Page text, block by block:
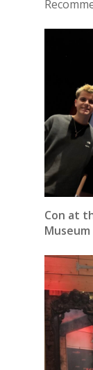
Con at